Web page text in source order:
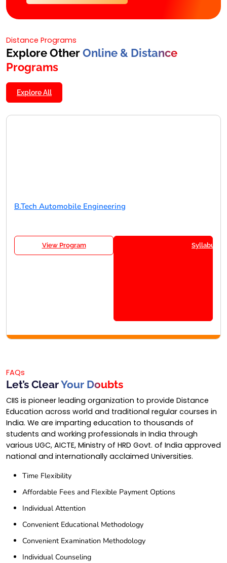
Distance Programs
Explore OtherOnline & Distance
Programs
Explore All
B.Tech Automobile Engineering
View Program Syllabus
FAQs
Let’s ClearYour Doubts
CIIS is pioneer leading organization to provide Distance
Education across world and traditional regular courses in
India. We are imparting education to thousands of
students and working professionals in India through
various UGC, AICTE, Ministry of HRD Govt. of India approved
national and internationally acclaimed Universities.
Time Flexibility
Affordable Fees and Flexible Payment Options
Individual Attention
Convenient Educational Methodology
Convenient Examination Methodology
Individual Counseling